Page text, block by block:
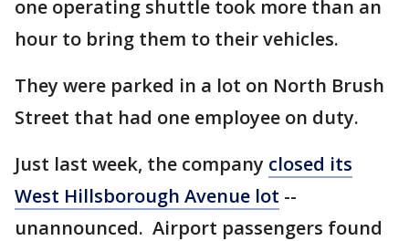
one operating shuttle took more than an
hour to bring them to their vehicles.
They were parked in a lot on North Brush
Street that had one employee on duty.
Just last week, the company closed its
West Hillsborough Avenue lot --
unannounced. Airport passengers found